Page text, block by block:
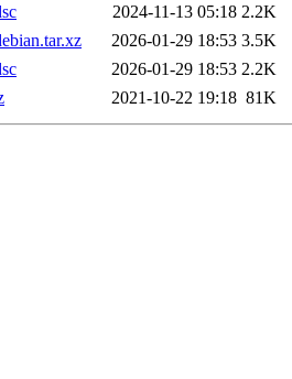
2024-11-13 05:18 2.2K
2026-01-29 18:53 3.5K
2026-01-29 18:53 2.2K
2021-10-22 19:18 81K